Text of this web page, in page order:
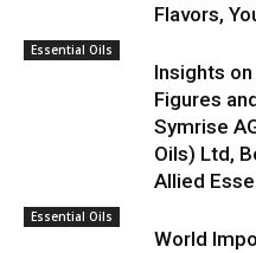
Flavors,
Essential Oils
Insights
Figures
Symrise
Oils) Ltd,
Allied
Essential Oils
World